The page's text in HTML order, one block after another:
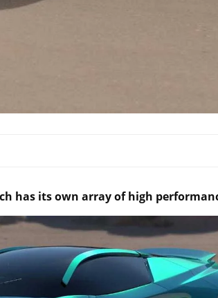
has its own array of high